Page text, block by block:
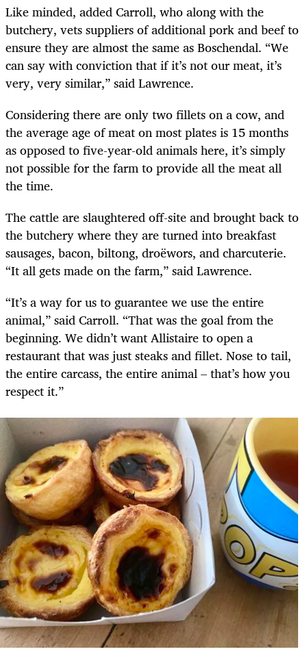
Like minded, added Carroll, who along with the
butchery, vets suppliers of additional pork and beef to
ensure they are almost the same as Boschendal. “We
can say with conviction that if it’s not our meat, it’s
very, very similar,” said Lawrence.
Considering there are only two fillets on a cow, and
the average age of meat on most plates is 15 months
as opposed to five-year-old animals here, it’s simply
not possible for the farm to provide all the meat all
the time.
The cattle are slaughtered off-site and brought back to
the butchery where they are turned into breakfast
sausages, bacon, biltong, droëwors, and charcuterie.
“It all gets made on the farm,” said Lawrence.
“It’s a way for us to guarantee we use the entire
animal,” said Carroll. “That was the goal from the
beginning. We didn’t want Allistaire to open a
restaurant that was just steaks and fillet. Nose to tail,
the entire carcass, the entire animal – that’s how you
respect it.”